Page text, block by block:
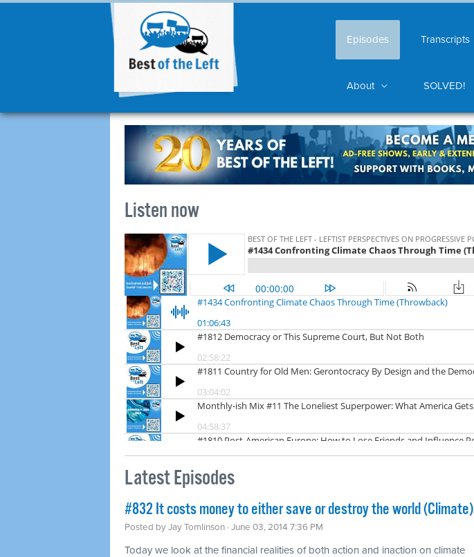
Episodes Transcripts
About SOLVED!
Listen now
Latest Episodes
#832 It costs money to either save or destroy the world (Climate)
Posted byJay Tomlinson · June 03, 2014 7:36 PM
Today we look at the financial realities of both action and inaction on climate